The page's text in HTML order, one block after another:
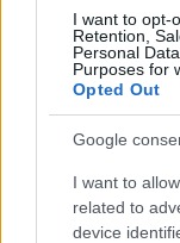
I want to opt-
Retention,
Personal
Purposes for
Opted Out
Google
I want to
related to
device
Népszerű